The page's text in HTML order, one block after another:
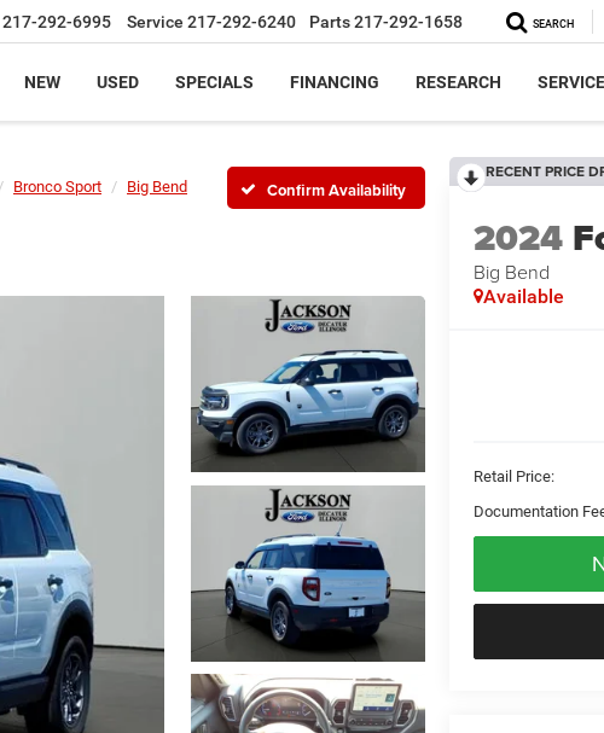
217-292-6995 Service 217-292-6240 Parts217-292-1658 SEARCH
NEW USED SPECIALS FINANCING RESEARCH
Bronco Sport Big Bend Confirm Availability
RECENT PRICE
2024
Big Bend
Available
Retail Price:
Documentation